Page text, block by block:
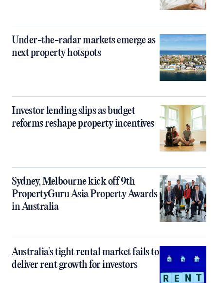
Under-the-radar markets emerge as
next property hotspots
Investor lending slips as budget
reforms reshape property incentives
Sydney, Melbourne kick off 9th
PropertyGuru Asia Property Awards
in Australia
Australia’s tight rental market fails to
deliver rent growth for investors